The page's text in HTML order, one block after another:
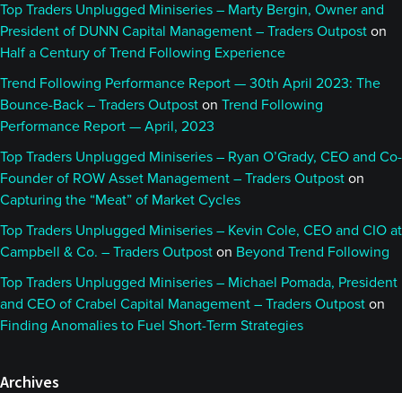
Top Traders Unplugged Miniseries – Marty Bergin, Owner and
President of DUNN Capital Management – Traders Outpost on
Half a Century of Trend Following Experience
Trend Following Performance Report — 30th April 2023: The
Bounce-Back – Traders Outpost on Trend Following
Performance Report — April, 2023
Top Traders Unplugged Miniseries – Ryan O’Grady, CEO and Co-
Founder of ROW Asset Management – Traders Outpost on
Capturing the “Meat” of Market Cycles
Top Traders Unplugged Miniseries – Kevin Cole, CEO and CIO at
Campbell & Co. – Traders Outpost on Beyond Trend Following
Top Traders Unplugged Miniseries – Michael Pomada, President
and CEO of Crabel Capital Management – Traders Outpost on
Finding Anomalies to Fuel Short-Term Strategies
Archives